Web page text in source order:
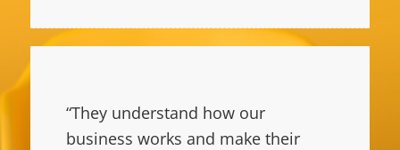
“They understand how our
business works and make their